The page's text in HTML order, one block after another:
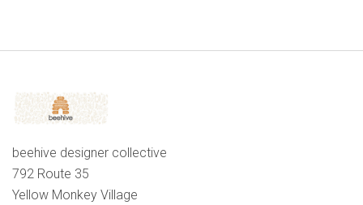
beehive designer collective
792 Route 35
Yellow Monkey Village